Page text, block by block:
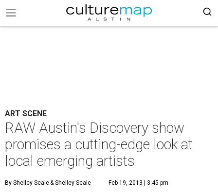
ART SCENE
RAW Austin's Discovery show
promises a cutting-edge look at
local emerging artists
By Shelley Seale& Shelley Seale Feb 19, 2013 | 3:45 pm